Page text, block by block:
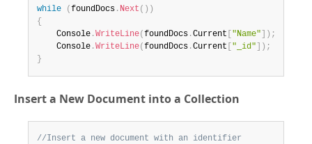
while ( foundDocs . Next ( ) )
{
	Console
.WriteLine( foundDocs .Current "Name" ) ;
	Console
.WriteLine( foundDocs .Current "_id" ) ;
}
Insert a New Document into a Collection
//Insert a new document with an identifier